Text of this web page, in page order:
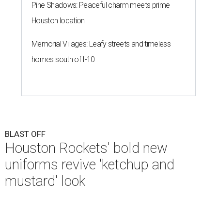
Pine Shadows: Peaceful charm meets prime
Houston location
Memorial Villages: Leafy streets and timeless
homes south of I-10
BLAST OFF
Houston Rockets' bold new
uniforms revive 'ketchup and
mustard' look